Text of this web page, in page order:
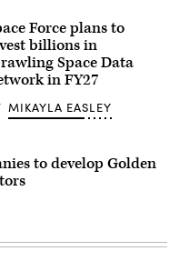
Force plans to
billions in
Space Data
in FY27
MIKAYLA EASLEY
to develop Golden